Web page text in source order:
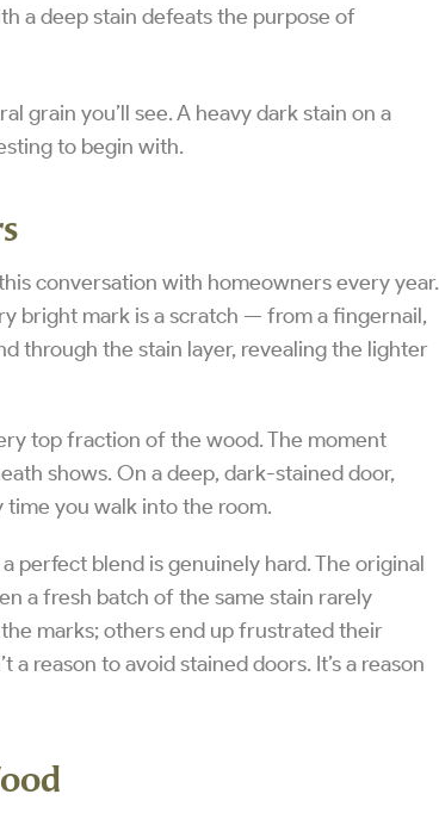
a deep stain defeats the purpose of
grain you’ll see. A heavy dark stain on a
to begin with.
conversation with homeowners every year.
bright mark is a scratch — from a fingernail,
through the stain layer, revealing the lighter
top fraction of the wood. The moment
shows. On a deep, dark-stained door,
you walk into the room.
perfect blend is genuinely hard. The original
a fresh batch of the same stain rarely
marks; others end up frustrated their
reason to avoid stained doors. It’s a reason